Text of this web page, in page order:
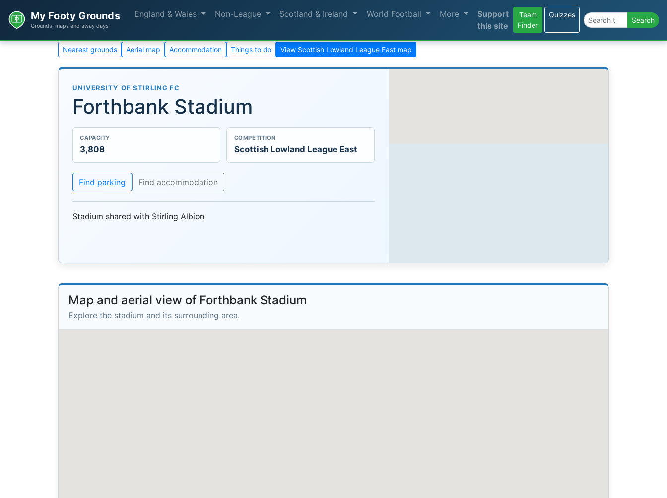
My Footy Grounds
Grounds, maps and away days
England & Wales Non-League Scotland & Ireland World Football More
Support
this site
Team
Finder
Quizzes
Search the site Search
Nearest grounds Aerial map Accommodation Things to do View Scottish Lowland League East map
UNIVERSITY OF STIRLING FC
Forthbank Stadium
CAPACITY
3,808
COMPETITION
Scottish Lowland League East
Find parking Find accommodation
Stadium shared with Stirling Albion
Map and aerial view of Forthbank Stadium
Explore the stadium and its surrounding area.